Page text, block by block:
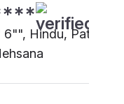
Hindu, Patel -